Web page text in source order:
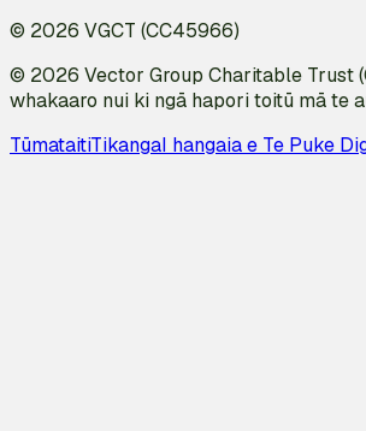
© 2026 VGCT (CC45966)
© 2026 Vector Group Charitable Trust
whakaaro nui ki ngā hapori toitū mā te
TūmataitiTikangaI hangaia e Te Puke